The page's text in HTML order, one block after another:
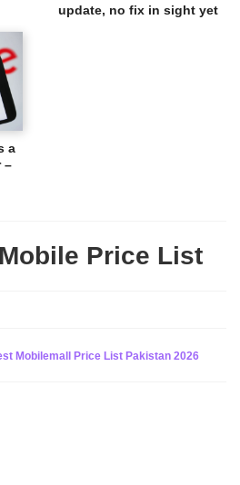
update, no fix in sight yet
a
–
Price List
Mobilemall Price List Pakistan 2026